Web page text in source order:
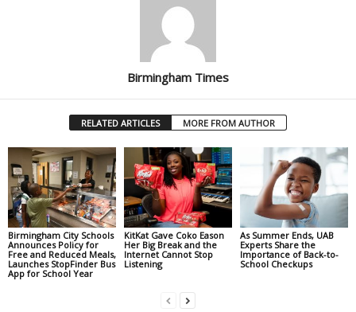
Birmingham Times
RELATED ARTICLES MORE FROM AUTHOR
Birmingham City Schools
Announces Policy for
Free and Reduced Meals,
Launches StopFinder Bus
App for School Year
KitKat Gave Coko Eason
Her Big Break and the
Internet Cannot Stop
Listening
As Summer Ends, UAB
Experts Share the
Importance of Back-to-
School Checkups